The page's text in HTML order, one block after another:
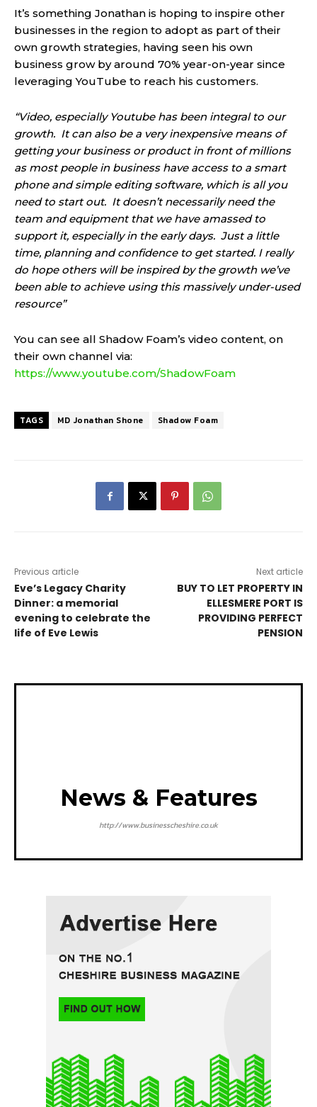
It’s something Jonathan is hoping to inspire other
businesses in the region to adopt as part of their
own growth strategies, having seen his own
business grow by around 70% year-on-year since
leveraging YouTube to reach his customers.
“Video, especially Youtube has been integral to our
growth. It can also be a very inexpensive means of
getting your business or product in front of millions
as most people in business have access to a smart
phone and simple editing software, which is all you
need to start out. It doesn’t necessarily need the
team and equipment that we have amassed to
support it, especially in the early days. Just a little
time, planning and confidence to get started. I really
do hope others will be inspired by the growth we’ve
been able to achieve using this massively under-used
resource”
You can see all Shadow Foam’s video content, on
their own channel via:
https://www.youtube.com/ShadowFoam
TAGS MD Jonathan Shone Shadow Foam
Previous article
Eve’s Legacy Charity
Dinner: a memorial
evening to celebrate the
life of Eve Lewis
Next article
BUY TO LET PROPERTY IN
ELLESMERE PORT IS
PROVIDING PERFECT
PENSION
News & Features
http://www.businesscheshire.co.uk